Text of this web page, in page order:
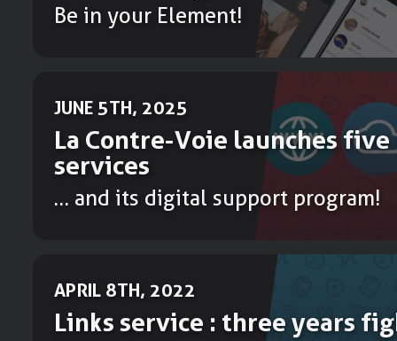
Be in your Element!
JUNE 5TH, 2025
La Contre-Voie launches
services
… and its digital support program!
APRIL 8TH, 2022
Links service : three years